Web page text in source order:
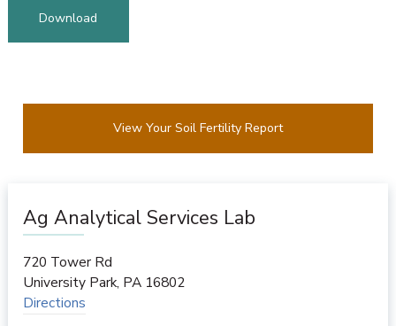
Download
View Your Soil Fertility Report
Ag Analytical Services Lab
720 Tower Rd
University Park, PA 16802
Directions